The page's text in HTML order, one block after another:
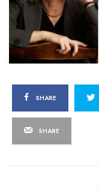
SHARE
SHARE